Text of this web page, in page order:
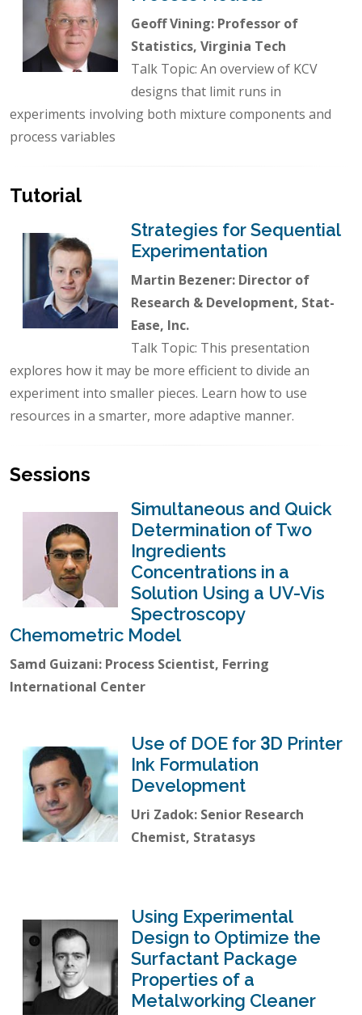
Geoff Vining: Professor of
Statistics, Virginia Tech
Talk Topic: An overview of KCV
designs that limit runs in
experiments involving both mixture components and
process variables
Tutorial
Strategies for Sequential
Experimentation
Martin Bezener: Director of
Research & Development, Stat-
Ease, Inc.
Talk Topic: This presentation
explores how it may be more efficient to divide an
experiment into smaller pieces. Learn how to use
resources in a smarter, more adaptive manner.
Sessions
Simultaneous and Quick
Determination of Two
Ingredients
Concentrations in a
Solution Using a UV-Vis
Spectroscopy
Chemometric Model
Samd Guizani: Process Scientist, Ferring
International Center
Use of DOE for 3D Printer
Ink Formulation
Development
Uri Zadok: Senior Research
Chemist, Stratasys
Using Experimental
Design to Optimize the
Surfactant Package
Properties of a
Metalworking Cleaner